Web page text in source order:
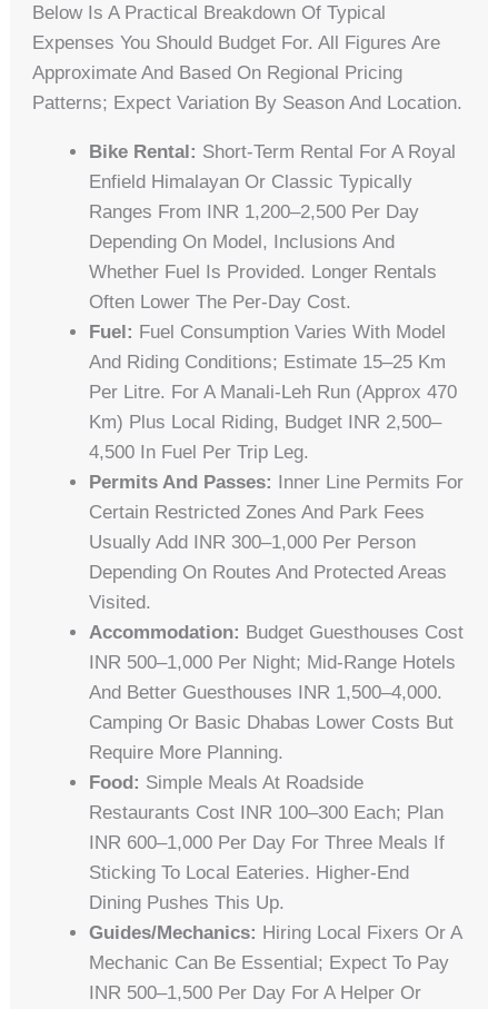
Below Is A Practical Breakdown Of Typical
Expenses You Should Budget For. All Figures Are
Approximate And Based On Regional Pricing
Patterns; Expect Variation By Season And Location.
Bike Rental: Short-Term Rental For A Royal
Enfield Himalayan Or Classic Typically
Ranges From INR 1,200–2,500 Per Day
Depending On Model, Inclusions And
Whether Fuel Is Provided. Longer Rentals
Often Lower The Per‑day Cost.
Fuel: Fuel Consumption Varies With Model
And Riding Conditions; Estimate 15–25 Km
Per Litre. For A Manali‑Leh Run (approx 470
Km) Plus Local Riding, Budget INR 2,500–
4,500 In Fuel Per Trip Leg.
Permits And Passes: Inner Line Permits For
Certain Restricted Zones And Park Fees
Usually Add INR 300–1,000 Per Person
Depending On Routes And Protected Areas
Visited.
Accommodation: Budget Guesthouses Cost
INR 500–1,000 Per Night; Mid-Range Hotels
And Better Guesthouses INR 1,500–4,000.
Camping Or Basic Dhabas Lower Costs But
Require More Planning.
Food: Simple Meals At Roadside
Restaurants Cost INR 100–300 Each; Plan
INR 600–1,000 Per Day For Three Meals If
Sticking To Local Eateries. Higher-End
Dining Pushes This Up.
Guides/mechanics: Hiring Local Fixers Or A
Mechanic Can Be Essential; Expect To Pay
INR 500–1,500 Per Day For A Helper Or